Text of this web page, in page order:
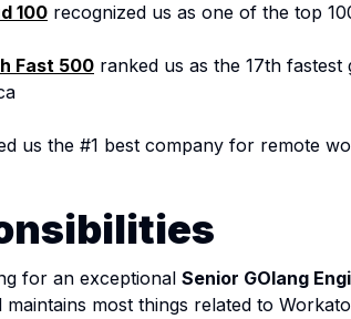
100 recognized us as one of the top
Fast 500 ranked us as the 17th
us the #1 best company for remote
for an exceptional Senior GOlang
maintains most things related to